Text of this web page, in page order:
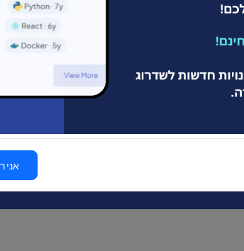
אני
Git your dream job here!
2980 developer jobs are waiting
106 new jobs opened